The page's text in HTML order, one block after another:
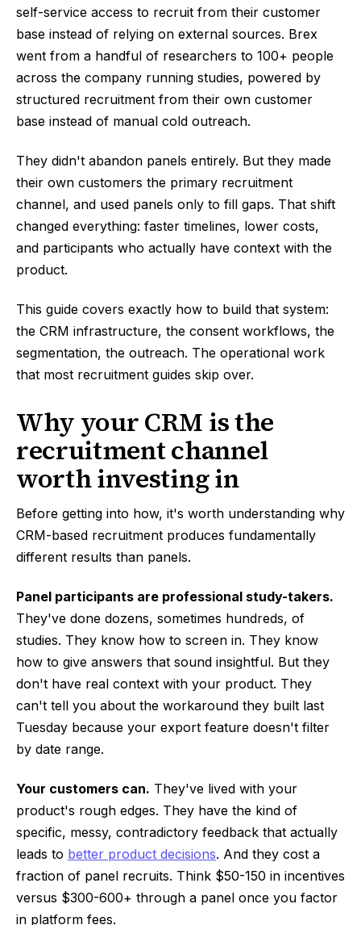
self-service access to recruit from their customer
base instead of relying on external sources. Brex
went from a handful of researchers to 100+ people
across the company running studies, powered by
structured recruitment from their own customer
base instead of manual cold outreach.
They didn't abandon panels entirely. But they made
their own customers the primary recruitment
channel, and used panels only to fill gaps. That shift
changed everything: faster timelines, lower costs,
and participants who actually have context with the
product.
This guide covers exactly how to build that system:
the CRM infrastructure, the consent workflows, the
segmentation, the outreach. The operational work
that most recruitment guides skip over.
Why your CRM is the
recruitment channel
worth investing in
Before getting into how, it's worth understanding why
CRM-based recruitment produces fundamentally
different results than panels.
Panel participants are professional study-takers.
They've done dozens, sometimes hundreds, of
studies. They know how to screen in. They know
how to give answers that sound insightful. But they
don't have real context with your product. They
can't tell you about the workaround they built last
Tuesday because your export feature doesn't filter
by date range.
Your customers can. They've lived with your
product's rough edges. They have the kind of
specific, messy, contradictory feedback that actually
leads to better product decisions. And they cost a
fraction of panel recruits. Think $50-150 in incentives
versus $300-600+ through a panel once you factor
in platform fees.